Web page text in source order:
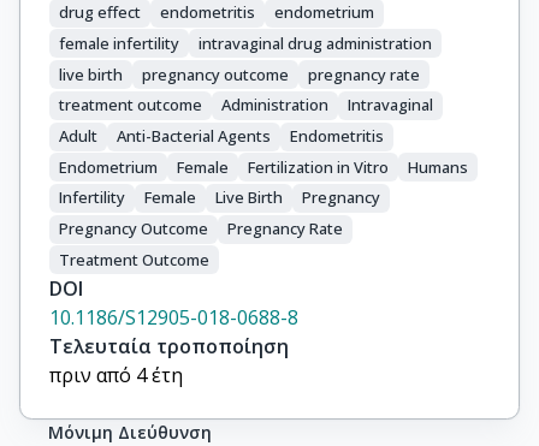
drug effect
endometritis
endometrium
female infertility
intravaginal drug administration
live birth
pregnancy outcome
pregnancy rate
treatment outcome
Administration
Intravaginal
Adult
Anti-Bacterial Agents
Endometritis
Endometrium
Female Fertilization in Vitro
Humans
Infertility
Female Live Birth
Pregnancy
Pregnancy Outcome
Pregnancy Rate
Treatment Outcome
DOI
10.1186/S12905-018-0688-8
Τελευταία τροποποίηση
πριν από 4 έτη
Μόνιμη Διεύθυνση